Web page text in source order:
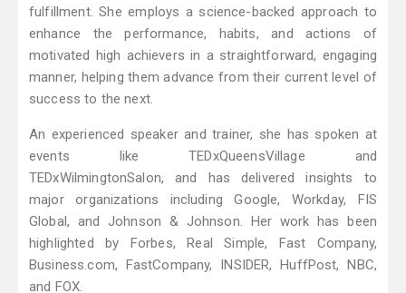
fulfillment. She employs a science-backed approach to
enhance the performance, habits, and actions of
motivated high achievers in a straightforward, engaging
manner, helping them advance from their current level of
success to the next.
An experienced speaker and trainer, she has spoken at
events like TEDxQueensVillage and
TEDxWilmingtonSalon, and has delivered insights to
major organizations including Google, Workday, FIS
Global, and Johnson & Johnson. Her work has been
highlighted by Forbes, Real Simple, Fast Company,
Business.com, FastCompany, INSIDER, HuffPost, NBC,
and FOX.